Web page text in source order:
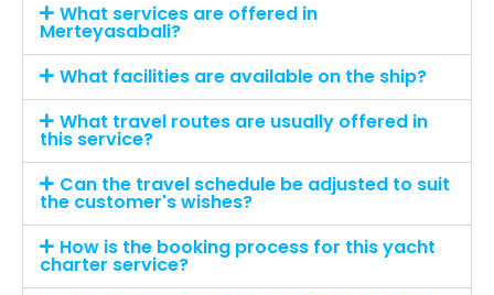
What services are offered in
Merteyasabali?
What facilities are available on the ship?
What travel routes are usually offered in
this service?
Can the travel schedule be adjusted to suit
the customer's wishes?
How is the booking process for this yacht
charter service?